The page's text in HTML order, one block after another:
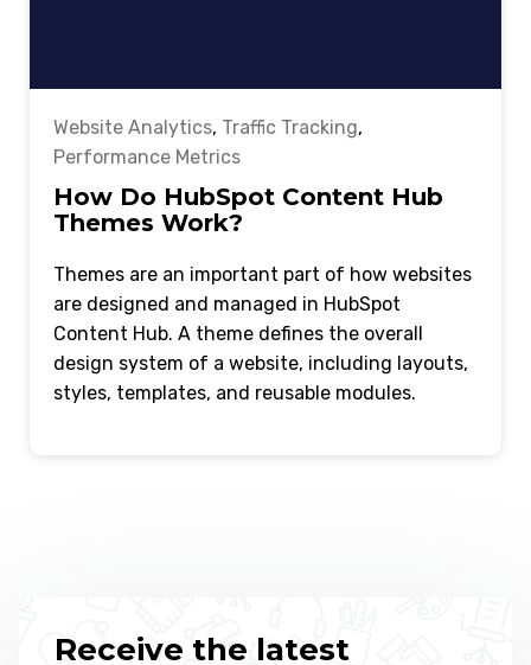
Website Analytics, Traffic Tracking,
Performance Metrics
How Do HubSpot Content Hub
Themes Work?
Themes are an important part of how websites
are designed and managed in HubSpot
Content Hub. A theme defines the overall
design system of a website, including layouts,
styles, templates, and reusable modules.
Receive the latest